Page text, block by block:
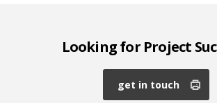
Looking for Project
get in touch